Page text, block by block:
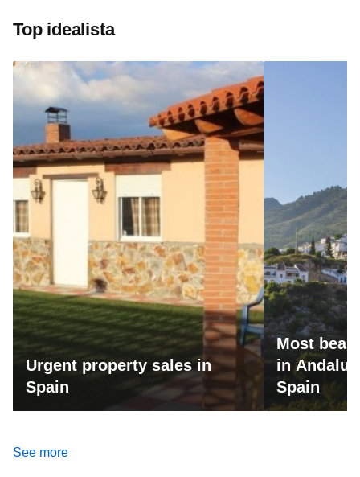
Top idealista
Urgent property sales in
Spain
Most
in
Spain
See more